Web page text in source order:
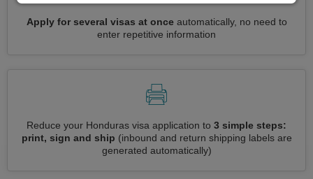
Apply for several visas at onceautomatically, no need to
enter repetitive information
Reduce your Honduras visa application to 3 simple steps:
print, sign and ship (inbound and return shipping labels are
generated automatically)